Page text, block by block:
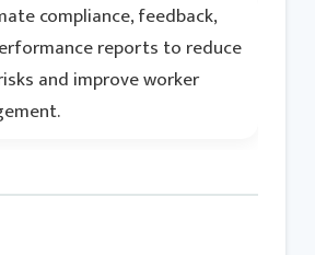
compliance, feedback,
reports to reduce
and improve worker